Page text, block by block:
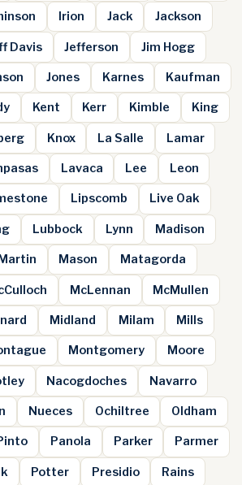
Irion Jack Jackson
Davis Jefferson Jim Hogg
Jones Karnes Kaufman
Kent Kerr Kimble King
Knox La Salle Lamar
Lavaca Lee Leon
Lipscomb Live Oak
Lubbock Lynn Madison
Mason Matagorda
McLennan McMullen
Midland Milam Mills
Montgomery Moore
Nacogdoches Navarro
Nueces Ochiltree Oldham
Panola Parker Parmer
Potter Presidio Rains